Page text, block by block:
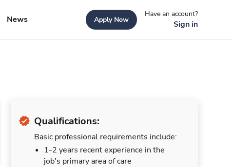
News Apply Now
Have an account?
Sign in
Qualifications:
Basic professional requirements include:
1-2 years recent experience in the
job's primary area of care